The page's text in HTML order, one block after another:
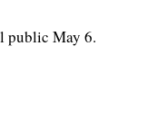
public May 6.